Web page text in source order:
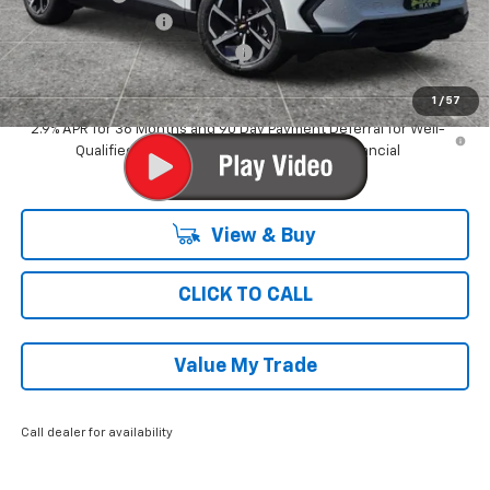
1 / 57
Documentation Fee
$377
Computerized Vehicle Registrat $35
Ray's Sale Price $32,859
2.9% APR for 36 Months and 90 Day Payment Deferral for Well-
Qualified Buyers When Financed w/ GM Financial
View & Buy
CLICK TO CALL
Value My Trade
Call dealer for availability